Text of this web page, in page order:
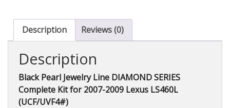
Complete
(FRP)
Lexus
(USF/UVF4#)
2007-
2009
Description Reviews (0)
Description
Black Pearl Jewelry Line DIAMOND SERIES
Complete Kit for 2007-2009 Lexus LS460L
(UCF/UVF4#)